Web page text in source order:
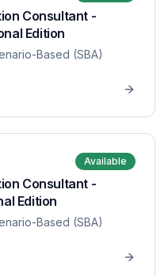
Consultant -
Edition
Based (SBA)
Available
Consultant -
Edition
Based (SBA)